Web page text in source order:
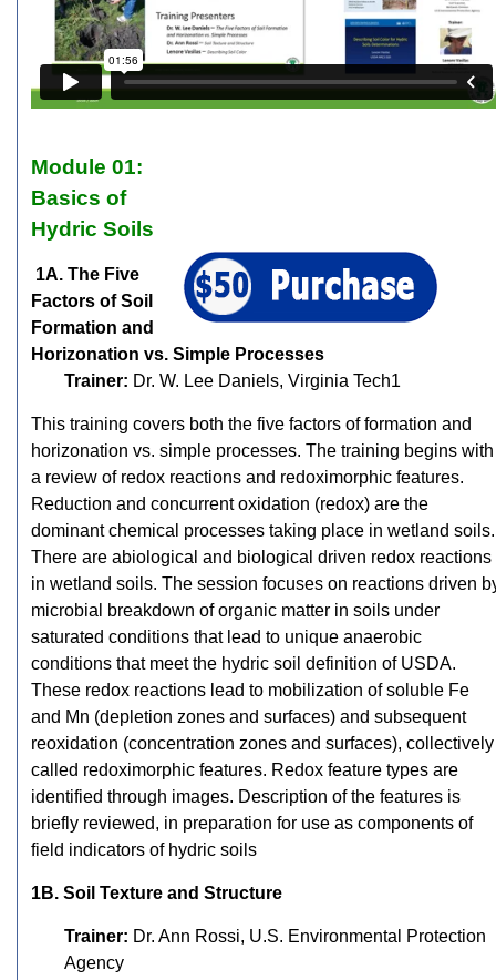
Module 01:
Basics of
Hydric Soils
1A. The Five
Factors of Soil
Formation and
Horizonation vs. Simple Processes
Trainer: Dr. W. Lee Daniels, Virginia Tech1
This training covers both the five factors of formation and
horizonation vs. simple processes. The training begins with
a review of redox reactions and redoximorphic features.
Reduction and concurrent oxidation (redox) are the
dominant chemical processes taking place in wetland soils.
There are abiological and biological driven redox reactions
in wetland soils. The session focuses on reactions driven
microbial breakdown of organic matter in soils under
saturated conditions that lead to unique anaerobic
conditions that meet the hydric soil definition of USDA.
These redox reactions lead to mobilization of soluble Fe
and Mn (depletion zones and surfaces) and subsequent
reoxidation (concentration zones and surfaces), collectively
called redoximorphic features. Redox feature types are
identified through images. Description of the features is
briefly reviewed, in preparation for use as components of
field indicators of hydric soils
1B. Soil Texture and Structure
Trainer: Dr. Ann Rossi, U.S. Environmental Protection
Agency